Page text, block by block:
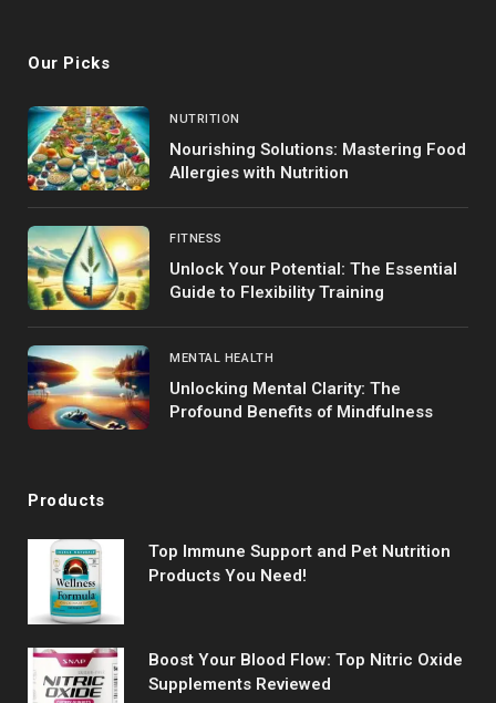
Our Picks
NUTRITION
Nourishing Solutions: Mastering Food
Allergies with Nutrition
FITNESS
Unlock Your Potential: The Essential
Guide to Flexibility Training
MENTAL HEALTH
Unlocking Mental Clarity: The
Profound Benefits of Mindfulness
Products
Top Immune Support and Pet Nutrition
Products You Need!
Boost Your Blood Flow: Top Nitric Oxide
Supplements Reviewed